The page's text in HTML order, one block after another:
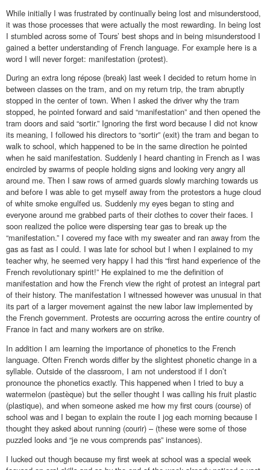
While initially I was frustrated by continually being lost and misunderstood,
it was those processes that were actually the most rewarding. In being lost
I stumbled across some of Tours’ best shops and in being misunderstood I
gained a better understanding of French language. For example here is a
word I will never forget: manifestation (protest).
During an extra long répose (break) last week I decided to return home in
between classes on the tram, and on my return trip, the tram abruptly
stopped in the center of town. When I asked the driver why the tram
stopped, he pointed forward and said “manifestation” and then opened the
tram doors and said “sortir.” Ignoring the first word because I did not know
its meaning, I followed his directors to “sortir” (exit) the tram and began to
walk to school, which happened to be in the same direction he pointed
when he said manifestation. Suddenly I heard chanting in French as I was
encircled by swarms of people holding signs and looking very angry all
around me. Then I saw rows of armed guards slowly marching towards us
and before I was able to get myself away from the protestors a huge cloud
of white smoke engulfed us. Suddenly my eyes began to sting and
everyone around me grabbed parts of their clothes to cover their faces. I
soon realized the police were dispersing tear gas to break up the
“manifestation.” I covered my face with my sweater and ran away from the
gas as fast as I could. I was late for school but I when I explained to my
teacher why, he seemed very happy I had this “first hand experience of the
French revolutionary spirit!” He explained to me the definition of
manifestation and how the French view the right of protest an integral part
of their history. The manifestation I witnessed however was unusual in that
its part of a larger movement against the new labor law implemented by
the French government. Protests are occurring across the entire country of
France in fact and many workers are on strike.
In addition I am learning the importance of phonetics to the French
language. Often French words differ by the slightest phonetic change in a
syllable. Outside of the classroom, I am not understood if I don’t
pronounce the phonetics exactly. This happened when I tried to buy a
watermelon (pastèque) but the seller thought I was calling his fruit plastic
(plastique), and when someone asked me how my first cours (course) of
school was and I began to explain the route I jog each morning because I
thought they asked about running (courir) – (these were some of those
puzzled looks and “je ne vous comprends pas” instances).
I lucked out though because my first week at school was a special week